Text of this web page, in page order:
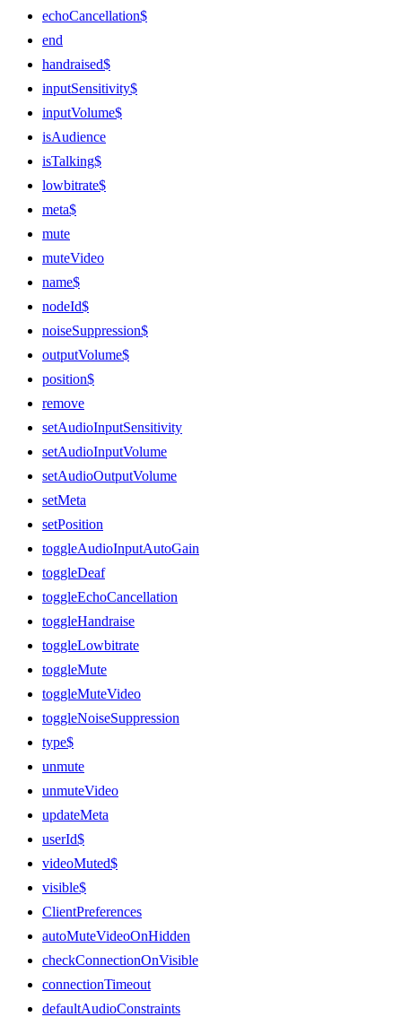
echoCancellation$
end
handraised$
inputSensitivity$
inputVolume$
isAudience
isTalking$
lowbitrate$
meta$
mute
muteVideo
name$
nodeId$
noiseSuppression$
outputVolume$
position$
remove
setAudioInputSensitivity
setAudioInputVolume
setAudioOutputVolume
setMeta
setPosition
toggleAudioInputAutoGain
toggleDeaf
toggleEchoCancellation
toggleHandraise
toggleLowbitrate
toggleMute
toggleMuteVideo
toggleNoiseSuppression
type$
unmute
unmuteVideo
updateMeta
userId$
videoMuted$
visible$
ClientPreferences
autoMuteVideoOnHidden
checkConnectionOnVisible
connectionTimeout
defaultAudioConstraints